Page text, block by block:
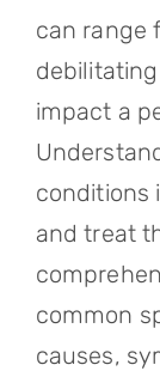
can range
impact a
conditions
and treat
common
causes,